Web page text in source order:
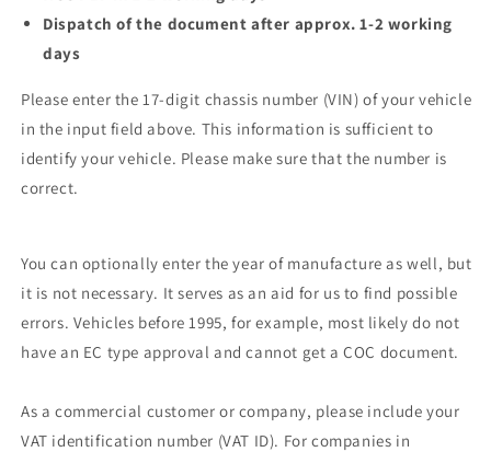
Dispatch of the document after approx. 1-2 working
days
Please enter the 17-digit chassis number (VIN) of your vehicle
in the input field above. This information is sufficient to
identify your vehicle. Please make sure that the number is
correct.
You can optionally enter the year of manufacture as well, but
it is not necessary. It serves as an aid for us to find possible
errors. Vehicles before 1995, for example, most likely do not
have an EC type approval and cannot get a COC document.
As a commercial customer or company, please include your
VAT identification number (VAT ID). For companies in